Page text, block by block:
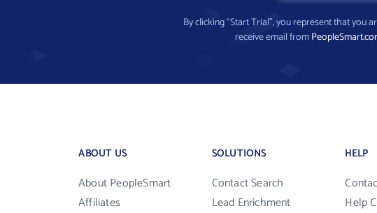
By clicking “Start Trial”, you represent that you
receive email from
ABOUT US
About PeopleSmart
Affiliates
SOLUTIONS
Contact Search
Lead Enrichment
HELP
Help